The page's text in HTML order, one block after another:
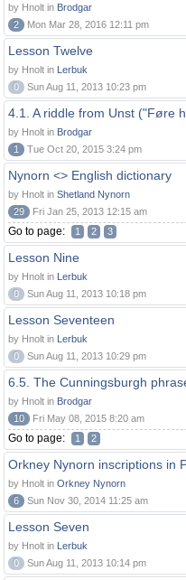
by Hnolt in Brodgar
2
Mon Mar 28, 2016 12:11 pm
Lesson Twelve
by Hnolt in Lerbuk
0
Sun Aug 11, 2013 10:23 pm
4.1. A riddle from Unst ("Føre
by Hnolt in Brodgar
1
Tue Oct 20, 2015 3:24 pm
Nynorn <> English dictionary
by Hnolt in Shetland Nynorn
29
Fri Jan 25, 2013 12:15 am
Go to page: 1 2 3
Lesson Nine
by Hnolt in Lerbuk
0
Sun Aug 11, 2013 10:18 pm
Lesson Seventeen
by Hnolt in Lerbuk
0
Sun Aug 11, 2013 10:29 pm
6.5. The Cunningsburgh
by Hnolt in Brodgar
10
Fri May 08, 2015 8:20 am
Go to page: 1 2
Orkney Nynorn inscriptions in
by Hnolt in Orkney Nynorn
6
Sun Nov 30, 2014 11:25 am
Lesson Seven
by Hnolt in Lerbuk
0
Sun Aug 11, 2013 10:14 pm